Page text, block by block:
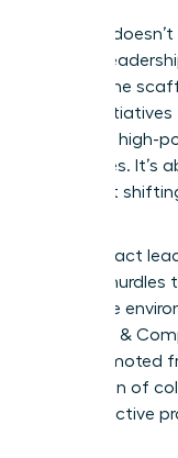
Success
impact
provide the
These
that turn high-
executives.
it’s about
High-impact
specific
corporate
McKinsey &
men promoted
73 women of
gap, effective